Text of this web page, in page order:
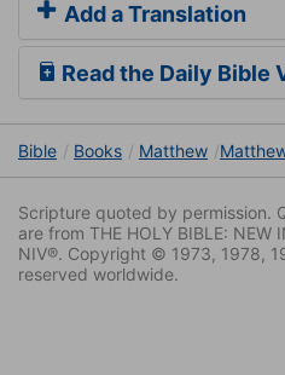
Add a Translation
Read the Daily Bible
Bible Books Matthew
Scripture quoted by permission.
are from THE HOLY BIBLE: NEW
NIV®. Copyright © 1973, 1978,
reserved worldwide.